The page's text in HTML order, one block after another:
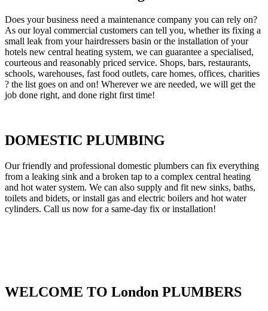
Does your business need a maintenance company you can rely on?
As our loyal commercial customers can tell you, whether its fixing a
small leak from your hairdressers basin or the installation of your
hotels new central heating system, we can guarantee a specialised,
courteous and reasonably priced service. Shops, bars, restaurants,
schools, warehouses, fast food outlets, care homes, offices, charities
? the list goes on and on! Wherever we are needed, we will get the
job done right, and done right first time!
DOMESTIC PLUMBING
Our friendly and professional domestic plumbers can fix everything
from a leaking sink and a broken tap to a complex central heating
and hot water system. We can also supply and fit new sinks, baths,
toilets and bidets, or install gas and electric boilers and hot water
cylinders. Call us now for a same-day fix or installation!
WELCOME TO London PLUMBERS